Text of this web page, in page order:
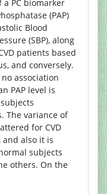
PC biomarker
(PAP)
Blood
(SBP), along
patients based
and conversely.
association
PAP level is
The variance of
for CVD
and also it is
subjects
others. On the